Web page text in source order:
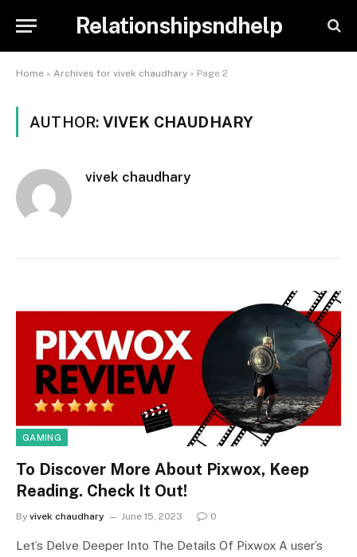
Relationshipsndhelp
Home » Archives for vivek chaudhary » Page 2
AUTHOR: VIVEK CHAUDHARY
vivek chaudhary
GAMING
To Discover More About Pixwox, Keep
Reading. Check It Out!
By vivek chaudhary June 15, 2023 0
Let’s Delve Deeper Into The Details Of Pixwox A user’s